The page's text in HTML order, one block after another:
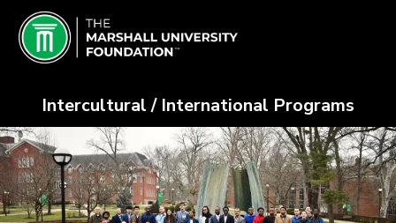
Main
Content
Marshall University
Intercultural / International Programs